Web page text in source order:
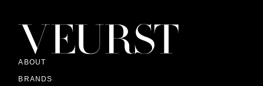
ABOUT
BRANDS